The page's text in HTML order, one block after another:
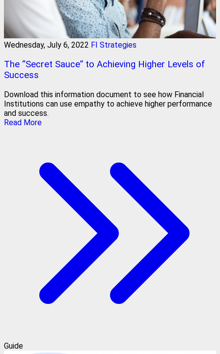
Wednesday, July 6, 2022 FI Strategies
The “Secret Sauce” to Achieving Higher Levels of
Success
Download this information document to see how Financial
Institutions can use empathy to achieve higher performance
and success.
Read More
Guide